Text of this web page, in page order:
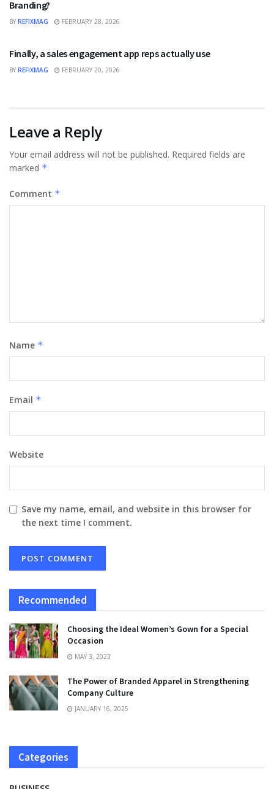
Branding?
BY REFIXMAG FEBRUARY 28, 2026
Finally, a sales engagement app reps actually use
BY REFIXMAG FEBRUARY 20, 2026
Leave a Reply
Your email address will not be published. Required fields are
marked *
Comment *
Name *
Email *
Website
Save my name, email, and website in this browser for
the next time I comment.
Recommended
Choosing the Ideal Women’s Gown for a Special
Occasion
MAY 3, 2023
The Power of Branded Apparel in Strengthening
Company Culture
JANUARY 16, 2025
Categories